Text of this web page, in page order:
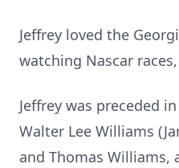
Jeffrey loved the
watching Nascar
Jeffrey was preceded
Walter Lee Williams
and Thomas Williams,